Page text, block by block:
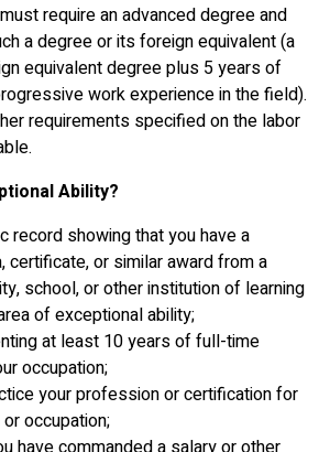
require an advanced degree and
a degree or its foreign equivalent (a
equivalent degree plus 5 years of
work experience in the field).
requirements specified on the labor
Ability?
record showing that you have a
certificate, or similar award from a
school, or other institution of learning
of exceptional ability;
at least 10 years of full-time
occupation;
your profession or certification for
occupation;